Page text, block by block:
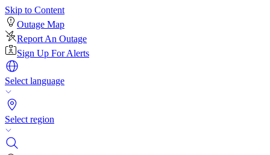
Skip to Content
Outage Map
Report An Outage
Sign Up For Alerts
Select language
Select region